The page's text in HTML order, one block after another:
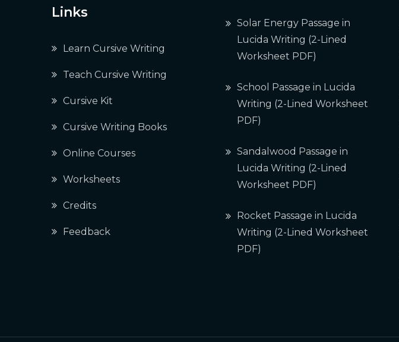
Links
Learn Cursive Writing
Teach Cursive Writing
Cursive Kit
Cursive Writing Books
Online Courses
Worksheets
Credits
Feedback
Solar Energy Passage in
Lucida Writing (2-Lined
Worksheet PDF)
School Passage in Lucida
Writing (2-Lined Worksheet
PDF)
Sandalwood Passage in
Lucida Writing (2-Lined
Worksheet PDF)
Rocket Passage in Lucida
Writing (2-Lined Worksheet
PDF)